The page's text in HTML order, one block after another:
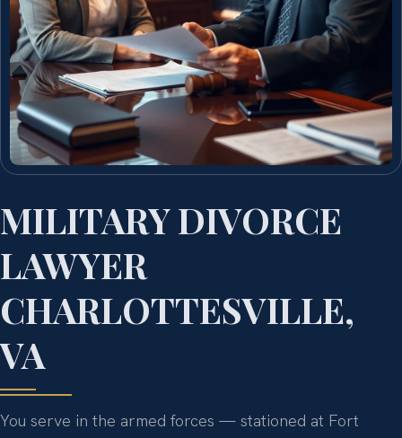
MILITARY DIVORCE
LAWYER
CHARLOTTESVILLE,
VA
You serve in the armed forces — stationed at Fort